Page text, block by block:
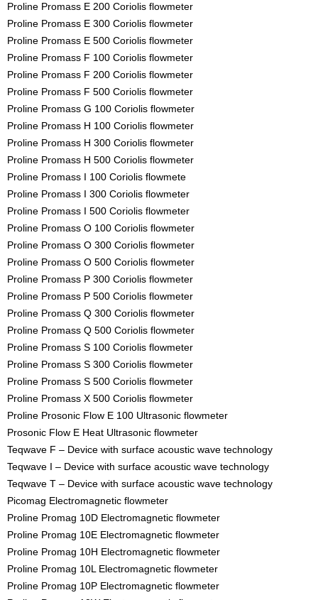
Proline Promass E 200 Coriolis flowmeter
Proline Promass E 300 Coriolis flowmeter
Proline Promass E 500 Coriolis flowmeter
Proline Promass F 100 Coriolis flowmeter
Proline Promass F 200 Coriolis flowmeter
Proline Promass F 500 Coriolis flowmeter
Proline Promass G 100 Coriolis flowmeter
Proline Promass H 100 Coriolis flowmeter
Proline Promass H 300 Coriolis flowmeter
Proline Promass H 500 Coriolis flowmeter
Proline Promass I 100 Coriolis flowmete
Proline Promass I 300 Coriolis flowmeter
Proline Promass I 500 Coriolis flowmeter
Proline Promass O 100 Coriolis flowmeter
Proline Promass O 300 Coriolis flowmeter
Proline Promass O 500 Coriolis flowmeter
Proline Promass P 300 Coriolis flowmeter
Proline Promass P 500 Coriolis flowmeter
Proline Promass Q 300 Coriolis flowmeter
Proline Promass Q 500 Coriolis flowmeter
Proline Promass S 100 Coriolis flowmeter
Proline Promass S 300 Coriolis flowmeter
Proline Promass S 500 Coriolis flowmeter
Proline Promass X 500 Coriolis flowmeter
Proline Prosonic Flow E 100 Ultrasonic flowmeter
Prosonic Flow E Heat Ultrasonic flowmeter
Teqwave F – Device with surface acoustic wave technology
Teqwave I – Device with surface acoustic wave technology
Teqwave T – Device with surface acoustic wave technology
Picomag Electromagnetic flowmeter
Proline Promag 10D Electromagnetic flowmeter
Proline Promag 10E Electromagnetic flowmeter
Proline Promag 10H Electromagnetic flowmeter
Proline Promag 10L Electromagnetic flowmeter
Proline Promag 10P Electromagnetic flowmeter